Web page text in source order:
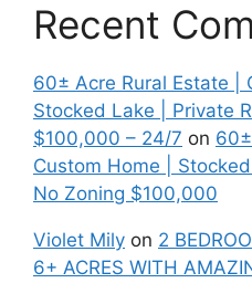
Recent
60± Acre Rural Estate |
Stocked Lake | Private
$100,000 – 24/7 on
Custom Home |
No Zoning $100,000
Violet Mily on 2
6+ ACRES WITH